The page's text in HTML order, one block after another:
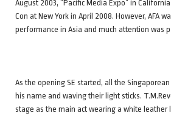
August 2003, “Pacific Media Expo” in
Con at New York in April 2008. However, AFA
performance in Asia and much attention was
As the opening SE started, all the
his name and waving their light sticks.
stage as the main act wearing a white leather